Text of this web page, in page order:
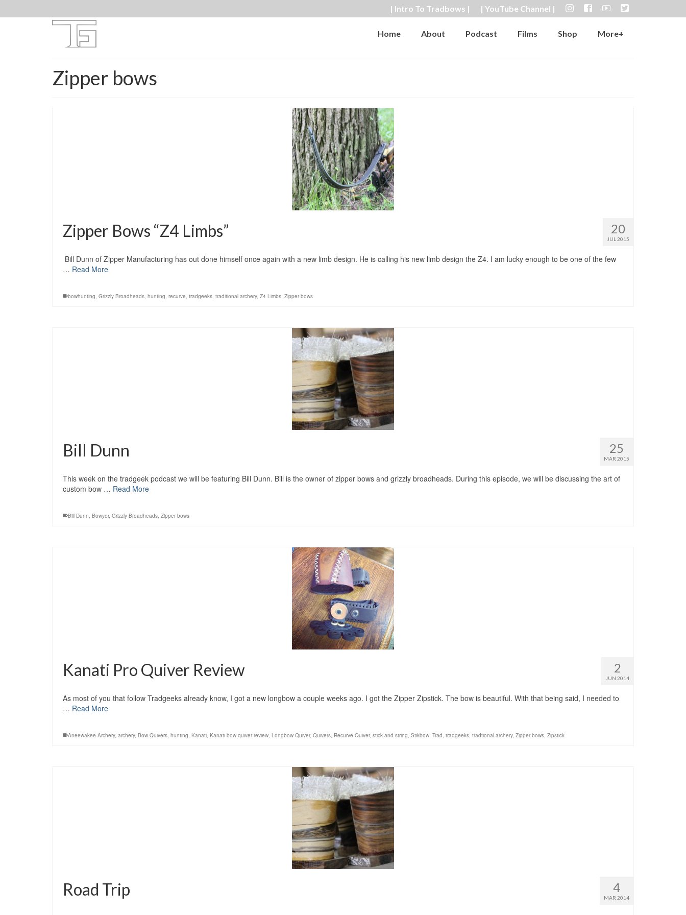
| Intro To Tradbows | | YouTube Channel |
Home About Podcast Films Shop More+
Zipper bows
20
JUL 2015
Zipper Bows “Z4 Limbs”
Bill Dunn of Zipper Manufacturing has out done himself once again with a new limb design. He is calling his new limb design the Z4. I am lucky enough to be one of the few
… Read More
bowhunting, Grizzly Broadheads, hunting, recurve, tradgeeks, traditional archery, Z4 Limbs, Zipper bows
25
MAR 2015
Bill Dunn
This week on the tradgeek podcast we will be featuring Bill Dunn. Bill is the owner of zipper bows and grizzly broadheads. During this episode, we will be discussing the art of
custom bow … Read More
Bill Dunn, Bowyer, Grizzly Broadheads, Zipper bows
2
JUN 2014
Kanati Pro Quiver Review
As most of you that follow Tradgeeks already know, I got a new longbow a couple weeks ago. I got the Zipper Zipstick. The bow is beautiful. With that being said, I needed to
… Read More
Aneewakee Archery, archery, Bow Quivers, hunting, Kanati, Kanati bow quiver review, Longbow Quiver, Quivers, Recurve Quiver, stick and string, Stikbow, Trad, tradgeeks, tradtional archery, Zipper bows, Zipstick
4
MAR 2014
Road Trip